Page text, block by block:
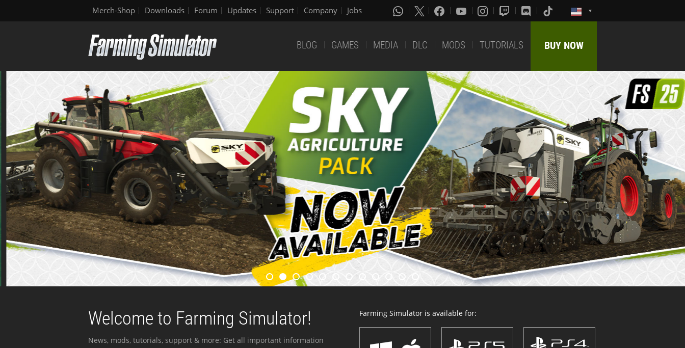
Merch-Shop Downloads Forum Updates Support Company Jobs
BLOG GAMES MEDIA DLC MODS TUTORIALS BUY NOW
Welcome to Farming Simulator!
News, mods, tutorials, support & more: Get all important information
Farming Simulator is available for: